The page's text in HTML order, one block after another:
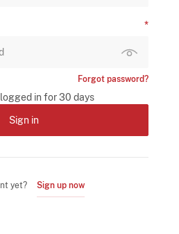
Forgot password?
in for 30 days
Sign in
yet? Sign up now